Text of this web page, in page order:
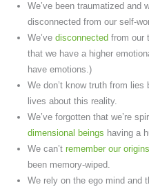
We’ve been traumatized and
disconnected from our self-
We’ve disconnected from our
that we have a higher
have emotions.)
We don’t know truth from lies
lives about this reality.
We’ve forgotten that we’re
dimensional beings having a
We can’t remember our origins
been memory-wiped.
We rely on the ego mind and